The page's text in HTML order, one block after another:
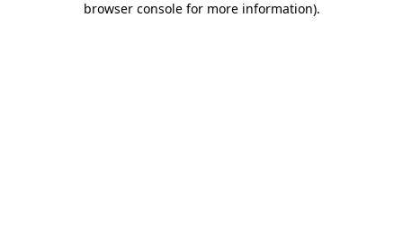
browser console for more information).